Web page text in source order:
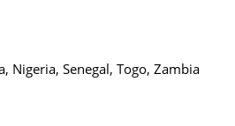
, Nigeria, Senegal, Togo, Zambia